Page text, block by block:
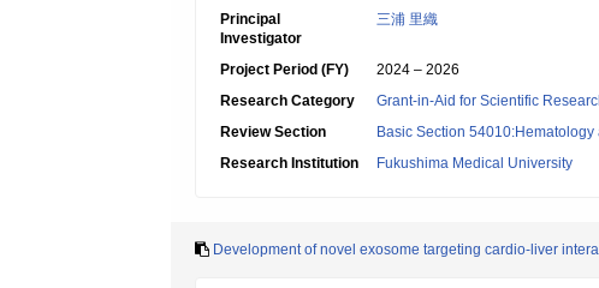
Principal
Investigator
三浦 里織
Project Period (FY)
2024 – 2026
Research Category
Grant-in-Aid for Scientific
Review Section
Basic Section
Research Institution
Fukushima Medical University
Development of novel exosome targeting cardio-liver